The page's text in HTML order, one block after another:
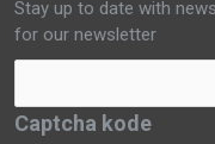
Stay up to date with
for our newsletter
Captcha kode